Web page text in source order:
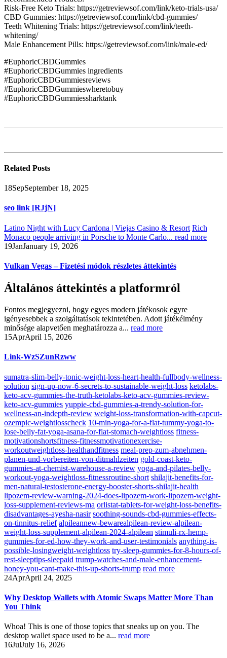
Risk-Free Keto Trials: https://getreviewsof.com/link/keto-trials-usa/
CBD Gummies: https://getreviewsof.com/link/cbd-gummies/
Teeth Whitening Trials: https://getreviewsof.com/link/teeth-
whitening/
Male Enhancement Pills: https://getreviewsof.com/link/male-ed/
#EuphoricCBDGummies
#EuphoricCBDGummies ingredients
#EuphoricCBDGummiesreviews
#EuphoricCBDGummieswheretobuy
#EuphoricCBDGummiessharktank
Related Posts
18SepSeptember 18, 2025
seo link [RJjN]
Latino Night with Lucy Cardona | Viejas Casino & Resort Rich
Monaco people arriving in Porsche to Monte Carlo... read more
19JanJanuary 19, 2026
Vulkan Vegas – Fizetési módok részletes áttekintés
Általános áttekintés a platformról
Fontos megjegyezni, hogy egyes modern játékosok egyre
igényesebbek a szolgáltatások tekintetében. Adott játékélmény
minősége alapvetően meghatározza a... read more
15AprApril 15, 2026
Link-WzSZunRzww
sumatra-slim-belly-tonic-weight-loss-heart-health-fullbody-wellness-
solution sign-up-now-6-secrets-to-sustainable-weight-loss ketolabs-
keto-acv-gummies-the-truth-ketolabs-keto-acv-gummies-review-
keto-acv-gummies yuppie-cbd-gummies-a-trendy-solution-for-
wellness-an-indepth-review weight-loss-transformation-with-capcut-
ozempic-weightlosscheck 10-min-yoga-for-a-flat-tummy-yoga-to-
lose-belly-fat-yoga-asana-for-flat-stomach-weightloss fitness-
motivationshortsfitness-fitnessmotivationexercise-
workoutweightloss-healthandfitness meal-prep-zum-abnehmen-
planen-und-vorbereiten-von-ditmahlzeiten gold-coast-keto-
gummies-at-chemist-warehouse-a-review yoga-and-pilates-belly-
workout-yoga-weightloss-fitnessroutine-short shilajit-benefits-for-
men-natural-testosterone-energy-booster-shorts-shilajit-health
lipozem-review-warning-2024-does-lipozem-work-lipozem-weight-
loss-supplement-reviews-ma orlistat-tablets-for-weight-loss-benefits-
disadvantages-ayesha-nasir soothing-sounds-cbd-gummies-effects-
on-tinnitus-relief alpileannew-bewarealpilean-review-alpilean-
weight-loss-supplement-alpilean-2024-alpilean stimuli-rx-hemp-
gummies-for-ed-how-they-work-and-user-testimonials anything-is-
possible-losingweight-weightloss try-sleep-gummies-for-8-hours-of-
rest-sleeptips-sleepaid trump-watches-and-male-enhancement-
honey-you-cant-make-this-up-shorts-trump read more
24AprApril 24, 2025
Why Desktop Wallets with Atomic Swaps Matter More Than
You Think
Whoa! This is one of those topics that sneaks up on you. The
desktop wallet space used to be a... read more
16JulJuly 16, 2026